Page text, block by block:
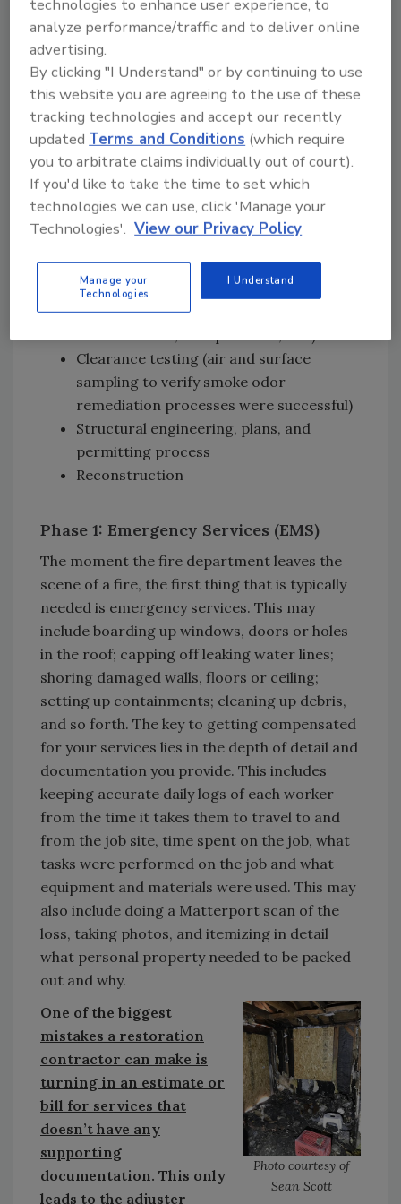
Emergency services (board-ups, water
mitigation, temporary fencing, restoring
utilities, etc.)
Pre-cleaning mitigation (corrosion
mitigation, structure and fixture wipe
down, etc.)
Contents pack out and total loss
inventory
Demolition & debris removal (removal of
total loss contents and damaged building
materials)
Smoke odor remediation (media blasting,
structure cleaning, air filtration,
Clearance testing (air and surface
sampling to verify smoke odor
remediation processes were successful)
Structural engineering, plans, and
permitting process
Reconstruction
Phase 1: Emergency Services (EMS)
The moment the fire department leaves the
scene of a fire, the first thing that is typically
needed is emergency services. This may
include boarding up windows, doors or holes
in the roof; capping off leaking water lines;
shoring damaged walls, floors or ceiling;
setting up containments; cleaning up debris,
and so forth. The key to getting compensated
for your services lies in the depth of detail and
documentation you provide. This includes
keeping accurate daily logs of each worker
from the time it takes them to travel to and
from the job site, time spent on the job, what
tasks were performed on the job and what
equipment and materials were used. This may
also include doing a Matterport scan of the
loss, taking photos, and itemizing in detail
what personal property needed to be packed
out and why.
Photo courtesy of
Sean Scott
One of the biggest
mistakes a restoration
contractor can make is
turning in an estimate or
bill for services that
doesn’t have any
supporting
documentation. This only
leads to the adjuster
technologies to enhance user experience, to
analyze performance/traffic and to deliver online
advertising.
By clicking "I Understand" or by continuing to use
this website you are agreeing to the use of these
tracking technologies and accept our recently
updatedTerms and Conditions (which require
you to arbitrate claims individually out of court).
If you'd like to take the time to set which
technologies we can use, click 'Manage your
Technologies'. View our Privacy Policy
Manage your
Technologies
I Understand